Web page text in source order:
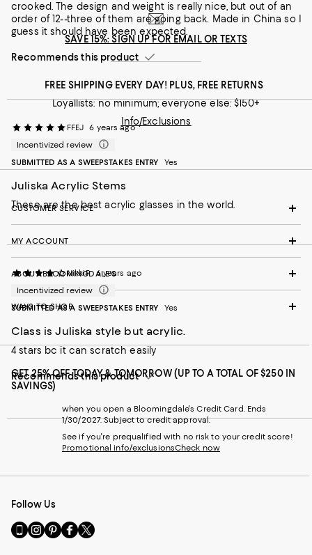
crooked. The design and weight is really nice, but out of an
order of 12--three of them are going back. Made in China so I
guess it should have been expected.
Recommends this product
FFEJ
6 years ago
Incentivized review
SUBMITTED AS A SWEEPSTAKES ENTRY
Yes
Juliska Acrylic Stems
These are the best acrylic glasses in the world.
NikkiP 6 years ago
Incentivized review
SUBMITTED AS A SWEEPSTAKES ENTRY
Yes
Class is Juliska style but acrylic.
4 stars bc it can scratch easily
Recommends this product
SAVE 15%: SIGN UP FOR EMAIL OR TEXTS
FREE SHIPPING EVERY DAY! PLUS, FREE RETURNS
Loyallists: no minimum; everyone else: $150+
Info/Exclusions
CUSTOMER SERVICE
MY ACCOUNT
ABOUT BLOOMINGDALE'S
WAYS TO SHOP
GET 25% OFF TODAY & TOMORROW (UP TO A TOTAL OF $250 IN
SAVINGS)
when you open a Bloomingdale's Credit Card. Ends
1/30/2027. Subject to credit approval.
See if you're prequalified with no risk to your credit score!
Promotional info/exclusionsCheck now
Follow Us
Go
to
Visit
us
Visit
us
Visit
us
Visit
us